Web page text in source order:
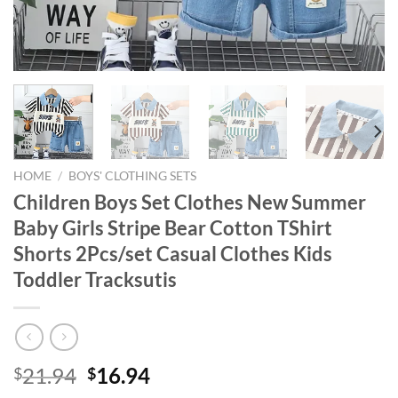
HOME / BOYS' CLOTHING SETS
Children Boys Set Clothes New Summer
Baby Girls Stripe Bear Cotton TShirt
Shorts 2Pcs/set Casual Clothes Kids
Toddler Tracksutis
$21.94 Original
$16.94Current